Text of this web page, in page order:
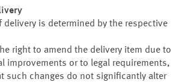
delivery is determined by the respective
right to amend the delivery item due to
improvements or to legal requirements,
such changes do not significantly alter